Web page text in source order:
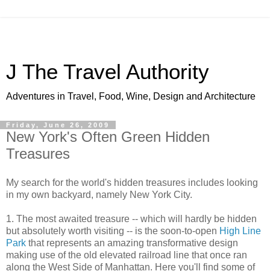
J The Travel Authority
Adventures in Travel, Food, Wine, Design and Architecture
Friday, June 26, 2009
New York's Often Green Hidden
Treasures
My search for the world's hidden treasures includes looking
in my own backyard, namely New York City.
1. The most awaited treasure -- which will hardly be hidden
but absolutely worth visiting -- is the soon-to-open High Line
Park that represents an amazing transformative design
making use of the old elevated railroad line that once ran
along the West Side of Manhattan. Here you'll find some of